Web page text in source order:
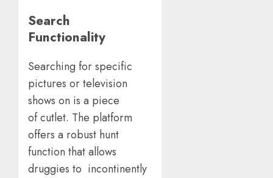
Search
Functionality
Searching for specific
pictures or television
shows on is a piece
of cutlet. The platform
offers a robust hunt
function that allows
druggies to incontinently